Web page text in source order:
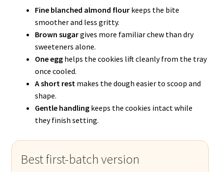
Fine blanched almond flourkeeps the bite
smoother and less gritty.
Brown sugargives more familiar chew than dry
sweeteners alone.
One egghelps the cookies lift cleanly from the tray
once cooled.
A short restmakes the dough easier to scoop and
shape.
Gentle handlingkeeps the cookies intact while
they finish setting.
Best first-batch version